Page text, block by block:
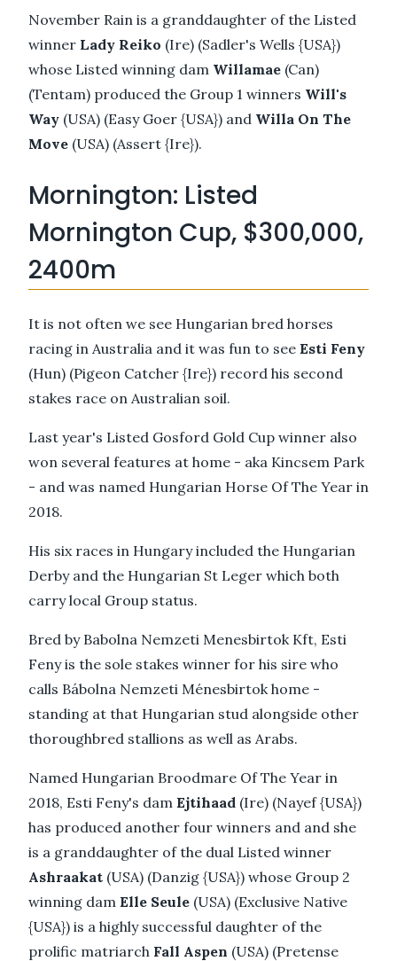
November Rain is a granddaughter of the Listed
winner Lady Reiko (Ire) (Sadler's Wells {USA})
whose Listed winning dam Willamae (Can)
(Tentam) produced the Group 1 winners Will's
Way (USA) (Easy Goer {USA}) and Willa On The
Move (USA) (Assert {Ire}).
Mornington: Listed
Mornington Cup, $300,000,
2400m
It is not often we see Hungarian bred horses
racing in Australia and it was fun to see Esti Feny
(Hun) (Pigeon Catcher {Ire}) record his second
stakes race on Australian soil.
Last year's Listed Gosford Gold Cup winner also
won several features at home - aka Kincsem Park
- and was named Hungarian Horse Of The Year in
2018.
His six races in Hungary included the Hungarian
Derby and the Hungarian St Leger which both
carry local Group status.
Bred by Babolna Nemzeti Menesbirtok Kft, Esti
Feny is the sole stakes winner for his sire who
calls Bábolna Nemzeti Ménesbirtok home -
standing at that Hungarian stud alongside other
thoroughbred stallions as well as Arabs.
Named Hungarian Broodmare Of The Year in
2018, Esti Feny's dam Ejtihaad (Ire) (Nayef {USA})
has produced another four winners and and she
is a granddaughter of the dual Listed winner
Ashraakat (USA) (Danzig {USA}) whose Group 2
winning dam Elle Seule (USA) (Exclusive Native
{USA}) is a highly successful daughter of the
prolific matriarch Fall Aspen (USA) (Pretense